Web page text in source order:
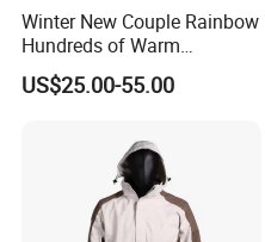
Winter New Couple Rainbow
Hundreds of Warm
Windproof Fashion Cotton
Down Jacket
US$25.00-55.00